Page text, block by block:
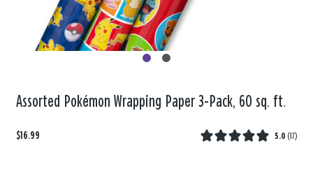
Assorted Pokémon Wrapping Paper 3-Pack, 60 sq. ft.
$16.99 5.0 (17)